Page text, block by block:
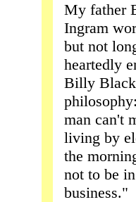
My father
Ingram
but not
heartedly
Billy
man can't
living by
the
not to be in
business."